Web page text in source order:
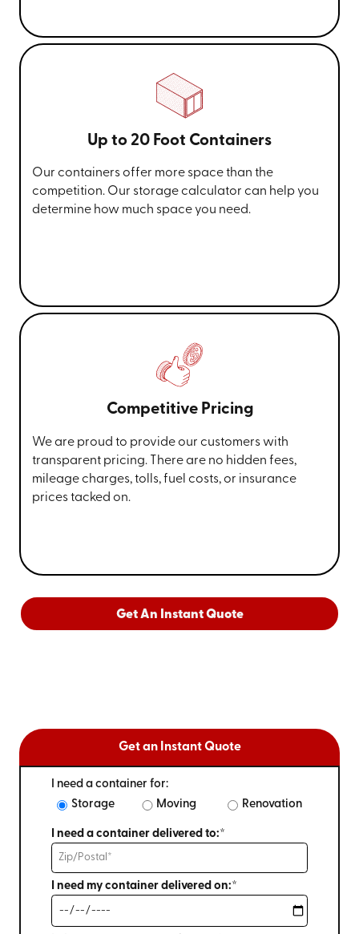
Up to 20 Foot Containers
Our containers offer more space than the
competition. Our storage calculator can help you
determine how much space you need.
Competitive Pricing
We are proud to provide our customers with
transparent pricing. There are no hidden fees,
mileage charges, tolls, fuel costs, or insurance
prices tacked on.
Get An Instant Quote
Get an Instant Quote
I need a container for:
Storage
Moving Renovation
I need a container delivered to:*
I need my container delivered on:*